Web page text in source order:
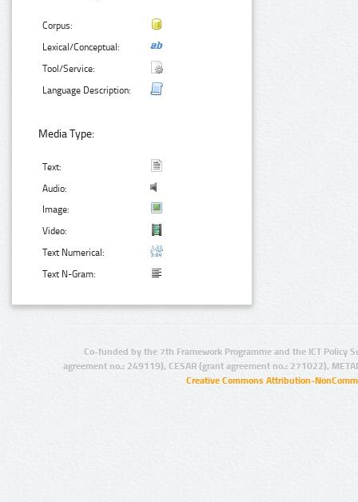
Corpus:
Lexical/Conceptual:
Tool/Service:
Language Description:
Media Type:
Text:
Audio:
Image:
Video:
Text Numerical:
Text N-Gram:
Co-funded by the 7th Framework Programme and the ICT Policy
agreement no.: 249119), CESAR (grant agreement no.: 271022),
Creative Commons Attribution-